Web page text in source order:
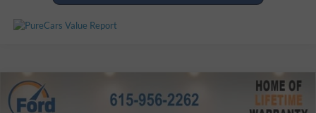
Used 2014 Chevrolet TraverseLT 1LT
$11,574
Compare Vehicle